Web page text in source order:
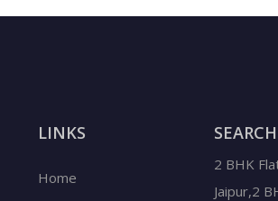
LINKS
Home
2 BHK
Jaipur,2